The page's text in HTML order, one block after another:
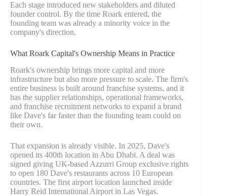
Each stage introduced new stakeholders and diluted
founder control. By the time Roark entered, the
founding team was already a minority voice in the
company's direction.
What Roark Capital's Ownership Means in Practice
Roark's ownership brings more capital and more
infrastructure but also more pressure to scale. The firm's
entire business is built around franchise systems, and it
has the supplier relationships, operational frameworks,
and franchise recruitment networks to expand a brand
like Dave's far faster than the founding team could on
their own.
That expansion is already visible. In 2025, Dave's
opened its 400th location in Abu Dhabi. A deal was
signed giving UK-based Azzurri Group exclusive rights
to open 180 Dave's restaurants across 10 European
countries. The first airport location launched inside
Harry Reid International Airport in Las Vegas.